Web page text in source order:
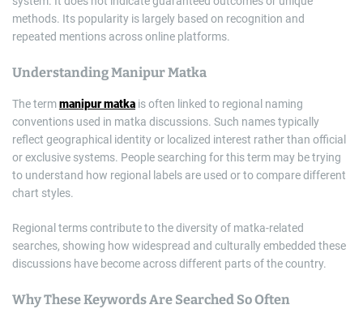
methods. Its popularity is largely based on recognition and
repeated mentions across online platforms.
Understanding Manipur Matka
The termmanipur matka is often linked to regional naming
conventions used in matka discussions. Such names typically
reflect geographical identity or localized interest rather than official
or exclusive systems. People searching for this term may be trying
to understand how regional labels are used or to compare different
chart styles.
Regional terms contribute to the diversity of matka-related
searches, showing how widespread and culturally embedded these
discussions have become across different parts of the country.
Why These Keywords Are Searched So Often